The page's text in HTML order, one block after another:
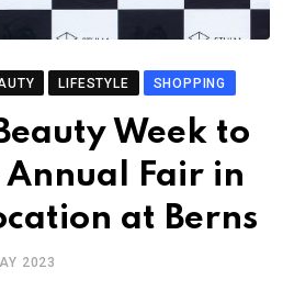
LIFESTYLE SHOPPING
Week to
Annual Fair in
at Berns
2023